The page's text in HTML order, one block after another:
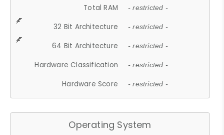
Total RAM - restricted -
32 Bit Architecture - restricted -
64 Bit Architecture - restricted -
Hardware Classification - restricted -
Hardware Score - restricted -
Operating System